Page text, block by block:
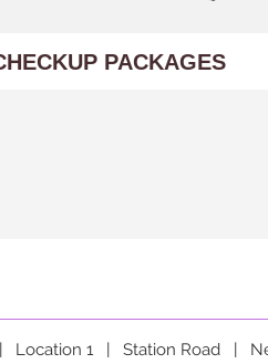
PACKAGES
| Location 1 | Station Road |